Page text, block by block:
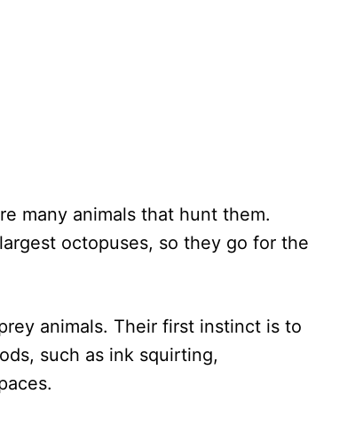
many animals that hunt them.
octopuses, so they go for the
animals. Their first instinct is to
such as ink squirting,